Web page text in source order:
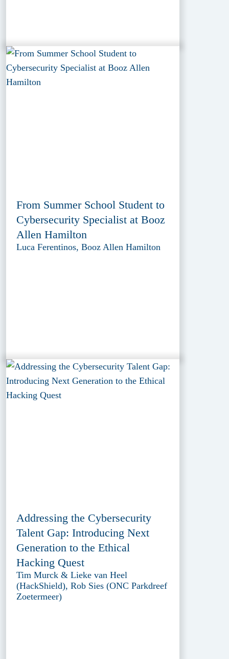
From Summer School Student to
Cybersecurity Specialist at Booz
Allen Hamilton
Luca Ferentinos, Booz Allen Hamilton
Addressing the Cybersecurity
Talent Gap: Introducing Next
Generation to the Ethical
Hacking Quest
Tim Murck & Lieke van Heel
(HackShield), Rob Sies (ONC Parkdreef
Zoetermeer)